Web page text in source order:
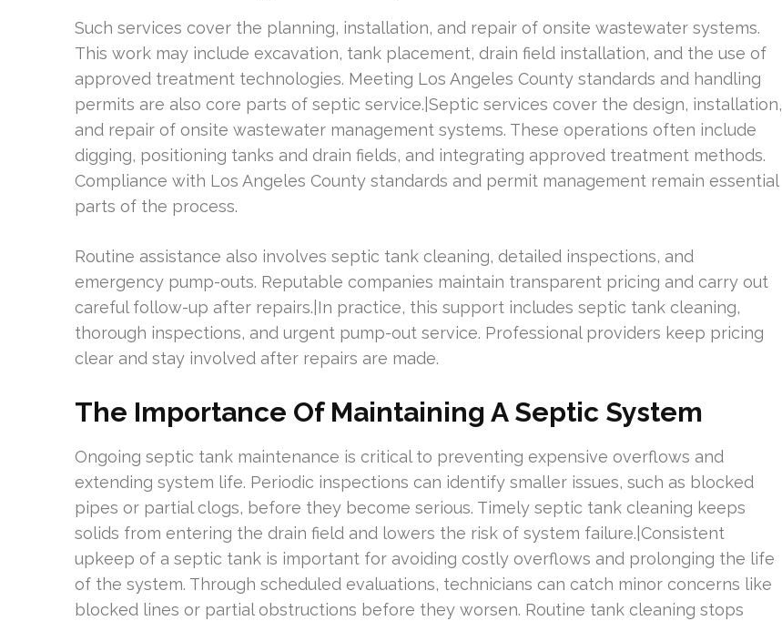
Such services cover the planning, installation, and repair of onsite wastewater systems.
This work may include excavation, tank placement, drain field installation, and the use of
approved treatment technologies. Meeting Los Angeles County standards and handling
permits are also core parts of septic service.|Septic services cover the design, installation,
and repair of onsite wastewater management systems. These operations often include
digging, positioning tanks and drain fields, and integrating approved treatment methods.
Compliance with Los Angeles County standards and permit management remain essential
parts of the process.
Routine assistance also involves septic tank cleaning, detailed inspections, and
emergency pump-outs. Reputable companies maintain transparent pricing and carry out
careful follow-up after repairs.|In practice, this support includes septic tank cleaning,
thorough inspections, and urgent pump-out service. Professional providers keep pricing
clear and stay involved after repairs are made.
The Importance Of Maintaining A Septic System
Ongoing septic tank maintenance is critical to preventing expensive overflows and
extending system life. Periodic inspections can identify smaller issues, such as blocked
pipes or partial clogs, before they become serious. Timely septic tank cleaning keeps
solids from entering the drain field and lowers the risk of system failure.|Consistent
upkeep of a septic tank is important for avoiding costly overflows and prolonging the life
of the system. Through scheduled evaluations, technicians can catch minor concerns like
blocked lines or partial obstructions before they worsen. Routine tank cleaning stops